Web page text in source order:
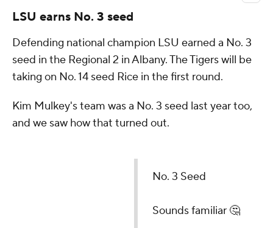
LSU earns No. 3 seed
Defending national champion LSU earned a No. 3
seed in the Regional 2 in Albany. The Tigers will be
taking on No. 14 seed Rice in the first round.
Kim Mulkey's team was a No. 3 seed last year too,
and we saw how that turned out.
No. 3 Seed
Sounds familiar 🤔